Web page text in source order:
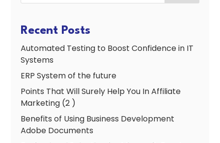
Recent Posts
Automated Testing to Boost Confidence in IT
Systems
ERP System of the future
Points That Will Surely Help You In Affiliate
Marketing (2 )
Benefits of Using Business Development
Adobe Documents